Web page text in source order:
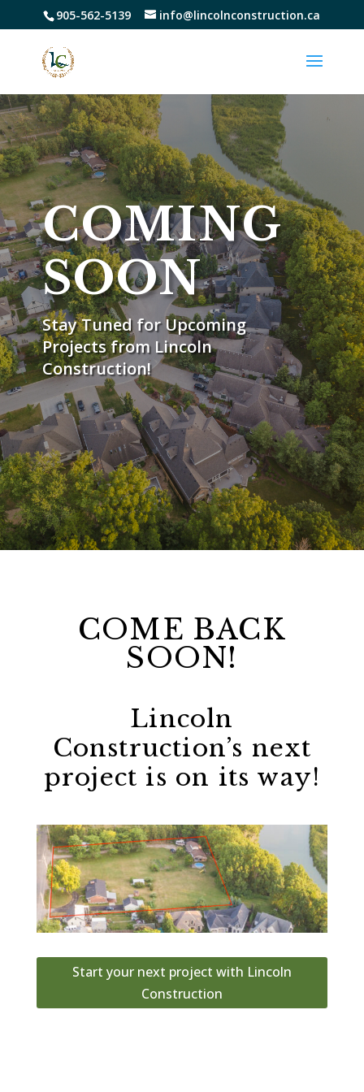
905-562-5139 info@lincolnconstruction.ca
COMING
SOON
Stay Tuned for Upcoming
Projects from Lincoln
Construction!
COME BACK
SOON!
Lincoln
Construction’s next
project is on its way!
Start your next project with Lincoln
Construction